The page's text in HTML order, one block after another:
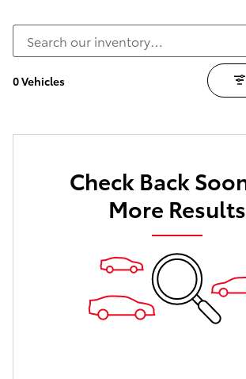
0 Vehicles
Check Back
More Results